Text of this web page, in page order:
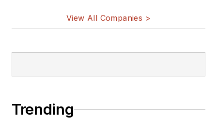
View All Companies >
Trending